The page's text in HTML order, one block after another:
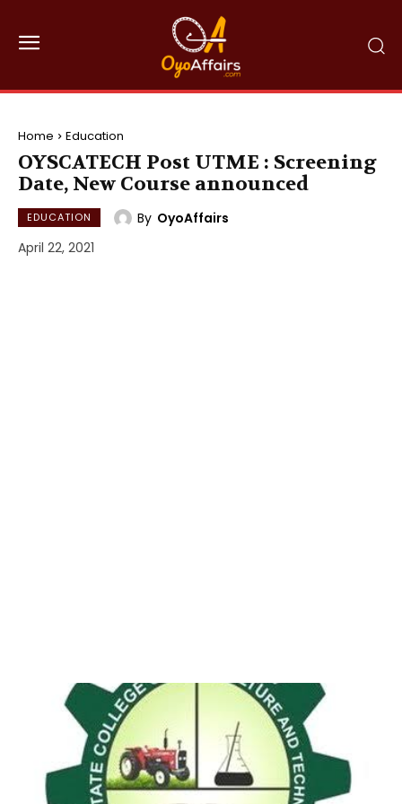
Home Education
OYSCATECH Post UTME : Screening
Date, New Course announced
EDUCATION By OyoAffairs
April 22, 2021